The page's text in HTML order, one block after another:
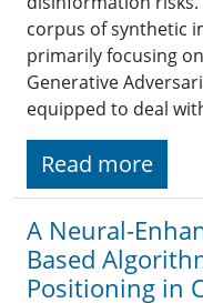
corpus of synthetic
primarily focusing
Generative
equipped to deal
Read more
A Neural-
Based
Positioning in